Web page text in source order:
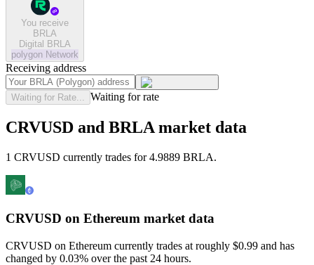
You receive
BRLA
Digital BRLA
polygon Network
Receiving address
Waiting for Rate... Waiting for rate
CRVUSD and BRLA market data
1 CRVUSD currently trades for 4.9889 BRLA.
CRVUSD on Ethereum market data
CRVUSD on Ethereum currently trades at roughly $0.99 and has
changed by 0.03% over the past 24 hours.